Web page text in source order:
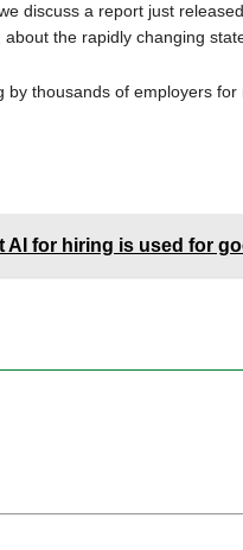
discuss a report just
about the rapidly changing
by thousands of employers for
AI for hiring is used for